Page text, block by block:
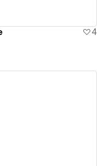
4